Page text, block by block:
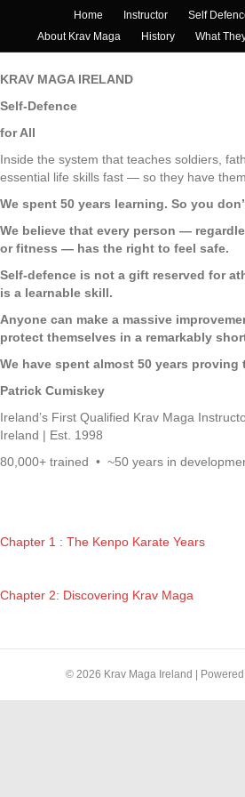
Home Instructor
Self
About Krav Maga
History What
KRAV MAGA IRELAND
Self-Defence
for All
Inside the system that teaches soldiers,
essential life skills fast — so they have
We spent 50 years learning. So you
We believe that every person —
or fitness — has the right to feel safe.
Self-defence is not a gift reserved for
is a learnable skill.
Anyone can make a massive
protect themselves in a remarkably
We have spent almost 50 years proving
Patrick Cumiskey
Ireland’s First Qualified Krav Maga
Ireland | Est. 1998
80,000+ trained • ~50 years in
Chapter 1 : The Kenpo Karate Years
Chapter 2: Discovering Krav Maga
© 2026 Krav Maga Ireland